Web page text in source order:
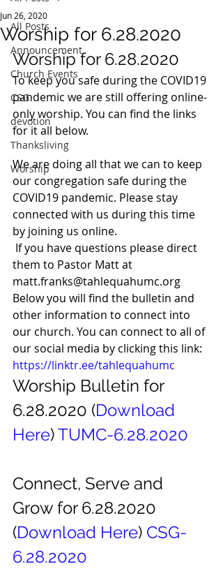
All Posts
Announcement
Church Events
CSG
devotion
Thanksliving
Worship
Worship for 6.28.2020
Jun 26, 2020
Worship for 6.28.2020
To keep you safe during the COVID19
pandemic we are still offering online-
only worship. You can find the links
for it all below.
We are doing all that we can to keep
our congregation safe during the
COVID19 pandemic. Please stay
connected with us during this time
by joining us online.
them to Pastor Matt at
matt.franks@tahlequahumc.org
Below you will find the bulletin and
other information to connect into
our church. You can connect to all of
our social media by clicking this link:
https://linktr.ee/tahlequahumc
Worship Bulletin for
6.28.2020 (Download
Here) TUMC-6.28.2020
Connect, Serve and
Grow for 6.28.2020
(Download Here) CSG-
6.28.2020